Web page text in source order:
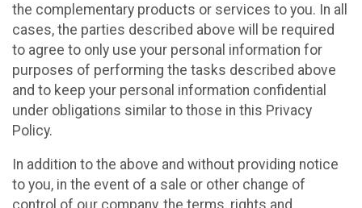
the complementary products or services to you. In all
cases, the parties described above will be required
to agree to only use your personal information for
purposes of performing the tasks described above
and to keep your personal information confidential
under obligations similar to those in this Privacy
Policy.
In addition to the above and without providing notice
to you, in the event of a sale or other change of